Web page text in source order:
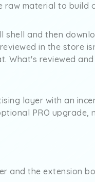
raw material to build
shell and then
in the store
What's reviewed
layer with an
PRO upgrade,
and the extension